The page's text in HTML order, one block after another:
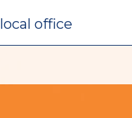
local office